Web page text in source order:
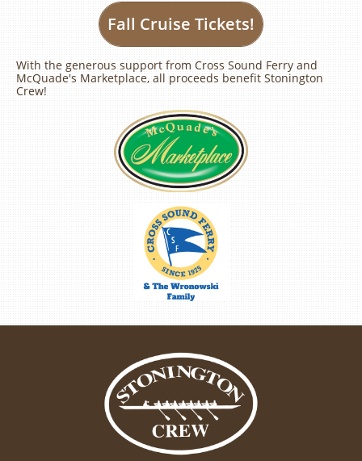
Fall Cruise Tickets!
With the generous support from Cross Sound Ferry and
McQuade's Marketplace, all proceeds benefit Stonington
Crew!​​​​​​